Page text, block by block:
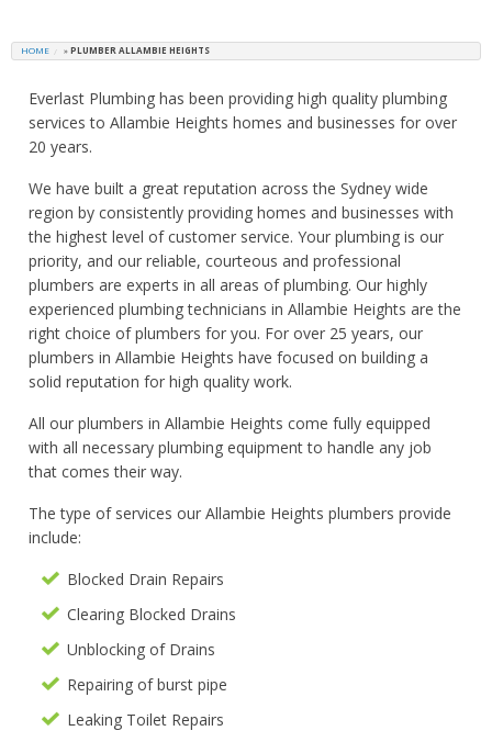
HOME »PLUMBER ALLAMBIE HEIGHTS
Everlast Plumbing has been providing high quality plumbing
services to Allambie Heights homes and businesses for over
20 years.
We have built a great reputation across the Sydney wide
region by consistently providing homes and businesses with
the highest level of customer service. Your plumbing is our
priority, and our reliable, courteous and professional
plumbers are experts in all areas of plumbing. Our highly
experienced plumbing technicians in Allambie Heights are the
right choice of plumbers for you. For over 25 years, our
plumbers in Allambie Heights have focused on building a
solid reputation for high quality work.
All our plumbers in Allambie Heights come fully equipped
with all necessary plumbing equipment to handle any job
that comes their way.
The type of services our Allambie Heights plumbers provide
include:
Blocked Drain Repairs
Clearing Blocked Drains
Unblocking of Drains
Repairing of burst pipe
Leaking Toilet Repairs